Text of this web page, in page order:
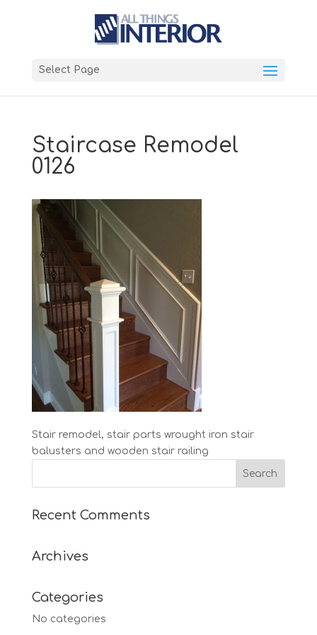
Select Page
Staircase Remodel
0126
Stair remodel, stair parts wrought iron stair
balusters and wooden stair railing
Recent Comments
Archives
Categories
No categories